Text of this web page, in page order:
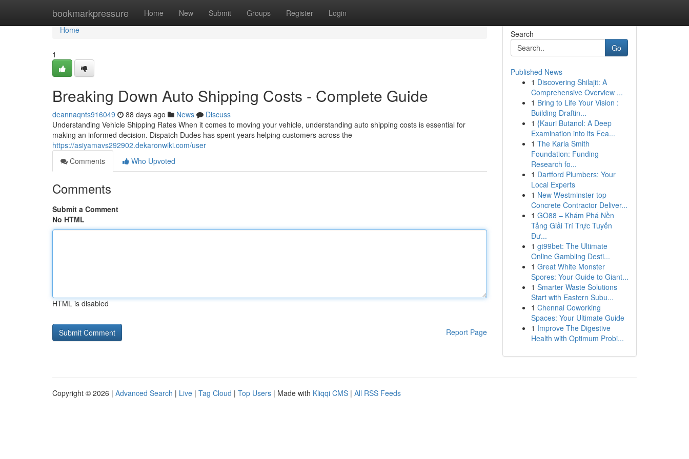
bookmarkpressure Home New Submit Groups Register Login
Home
Home
1
Breaking Down Auto Shipping Costs - Complete Guide
deannaqnts916049 88 days ago News
Discuss
Understanding Vehicle Shipping Rates When it comes to moving your vehicle, understanding auto shipping costs is essential for
making an informed decision. Dispatch Dudes has spent years helping customers across the
https://asiyamavs292902.dekaronwiki.com/user
Comments
Who Upvoted
Comments
Submit a Comment
No HTML
HTML is disabled
Report Page
Search
Go
Published News
1 Discovering Shilajit: A
Comprehensive Overview ...
1 Bring to Life Your Vision :
Building Draftin...
1 {Kauri Butanol: A Deep
Examination into its Fea...
1 The Karla Smith
Foundation: Funding
Research fo...
1 Dartford Plumbers: Your
Local Experts
1 New Westminster top
Concrete Contractor Deliver...
1 GO88 – Khám Phá Nền
Tảng Giải Trí Trực Tuyến
Đư...
1 gt99bet: The Ultimate
Online Gambling Desti...
1 Great White Monster
Spores: Your Guide to Giant...
1 Smarter Waste Solutions
Start with Eastern Subu...
1 Chennai Coworking
Spaces: Your Ultimate Guide
1 Improve The Digestive
Health with Optimum Probi...
Copyright © 2026 | Advanced Search | Live | Tag Cloud | Top Users | Made with Kliqqi CMS | All RSS Feeds